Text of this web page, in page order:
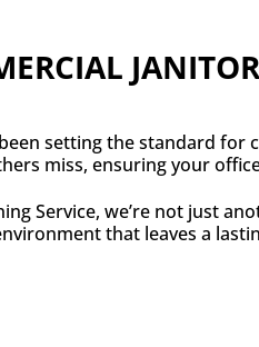
been setting the standard
miss, ensuring your
Service, we’re not just
that leaves a